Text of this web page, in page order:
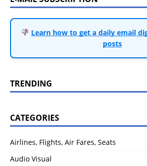
Learn how to get a daily email
posts
TRENDING
CATEGORIES
Airlines, Flights, Air Fares, Seats
Audio Visual